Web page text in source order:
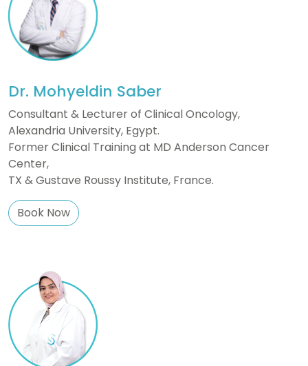
Dr. Mohyeldin Saber
Consultant & Lecturer of Clinical Oncology,
Alexandria University, Egypt.
Former Clinical Training at MD Anderson Cancer
Center,
TX & Gustave Roussy Institute, France.
Book Now